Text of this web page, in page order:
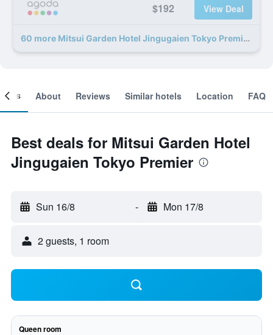
$192 View Deal
60 more Mitsui Garden Hotel Jingugaien Tokyo Premier deals
About Reviews Similar hotels Location FAQ
Best deals for Mitsui Garden Hotel
Jingugaien Tokyo Premier
Sun 16/8 - Mon 17/8
2 guests, 1 room
Queen room